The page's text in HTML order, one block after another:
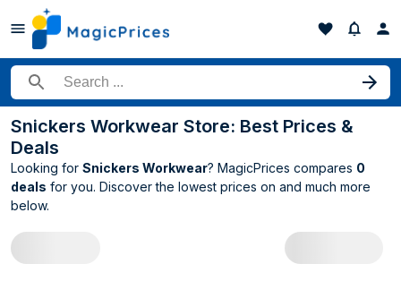
Search for a product
Snickers Workwear Store: Best Prices &
Deals
Looking for Snickers Workwear? MagicPrices compares 0
deals for you. Discover the lowest prices on and much more
below.